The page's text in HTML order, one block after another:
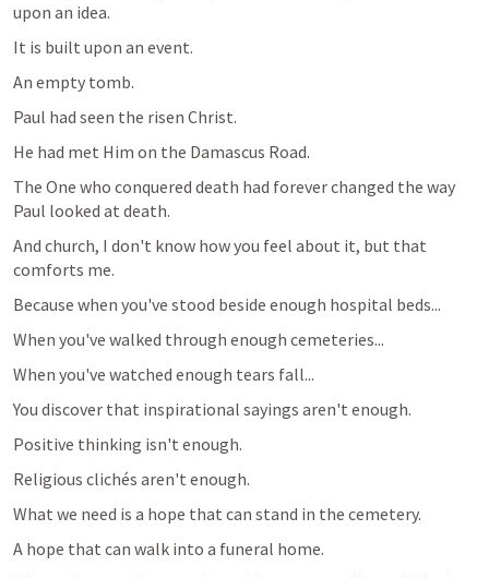
upon an idea.
It is built upon an event.
An empty tomb.
Paul had seen the risen Christ.
He had met Him on the Damascus Road.
The One who conquered death had forever changed the way
Paul looked at death.
And church, I don't know how you feel about it, but that
comforts me.
Because when you've stood beside enough hospital beds...
When you've walked through enough cemeteries...
When you've watched enough tears fall...
You discover that inspirational sayings aren't enough.
Positive thinking isn't enough.
Religious clichés aren't enough.
What we need is a hope that can stand in the cemetery.
A hope that can walk into a funeral home.